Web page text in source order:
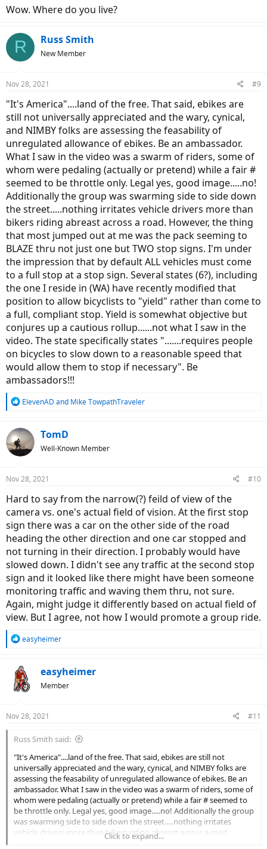
Wow. Where do you live?
R Russ Smith
New Member
Nov 28, 2021 #9
"It's America"....land of the free. That said, ebikes are
still not universally appreciated and the wary, cynical,
and NIMBY folks are assessing the feasability of
unregulated allowance of ebikes. Be an ambassador.
What I saw in the video was a swarm of riders, some of
whom were pedaling (actually or pretend) while a fair #
seemed to be throttle only. Legal yes, good image.....no!
Additionally the group was swarming side to side down
the street.....nothing irritates vehicle drivers more than
bikers riding abreast across a road. However, the thing
that most jumped out at me was the pack seeming to
BLAZE thru not just one but TWO stop signs. I'm under
the impression that by default ALL vehicles must come
to a full stop at a stop sign. Several states (6?), including
the one I reside in (WA) have recently modified that
position to allow bicyclists to "yield" rather than come to
a full, compliant stop. Yield is somewhat objective but
conjures up a cautious rollup......not what I saw in the
video. The state specifically states ".......requires people
on bicycles to slow down to a reasonable speed that
would allow them to stop if necessary". Be
ambassadors!!!
R
c
t
i
s
ElevenAD and Mike TowpathTraveler
TomD
Well-Known Member
Nov 28, 2021 #10
Hard to say from the narrow(?) feild of view of the
camera vs. one's actual field of vision. At the first stop
sign there was a car on the other side of the road
heading the other direction and one car stopped and
not turning in their direction. I probably would have
slowed down. I didn't see any traffic at the second stop
sign and it looked like there might have been someone
monitoring traffic and waving them thru, not sure.
Again, might judge it differently based on actual field of
view. But I agree, not how I would promote a group ride.
R
c
t
i
s
easyheimer
easyheimer
Member
Nov 28, 2021 #11
Russ Smith said:
"It's America"....land of the free. That said, ebikes are still not
universally appreciated and the wary, cynical, and NIMBY folks are
assessing the feasability of unregulated allowance of ebikes. Be an
ambassador. What I saw in the video was a swarm of riders, some of
whom were pedaling (actually or pretend) while a fair # seemed to
be throttle only. Legal yes, good image.....no! Additionally the group
was swarming side to side down the street.....nothing irritates
vehicle drivers more than bikers riding abreast across a road.
However, the thing that most jumped out at me was the pack
Click to expand...